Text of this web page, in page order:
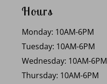
Hours
Monday: 10AM-6PM
Tuesday: 10AM-6PM
Wednesday: 10AM-6PM
Thursday: 10AM-6PM